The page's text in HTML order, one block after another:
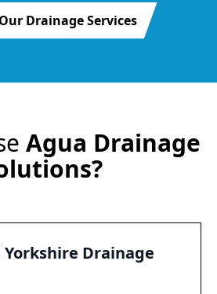
Drainage Services
Agua Drainage
Drainage